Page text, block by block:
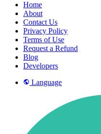
Home
About
Contact Us
Privacy Policy
Terms of Use
Request a Refund
Blog
Developers
Language